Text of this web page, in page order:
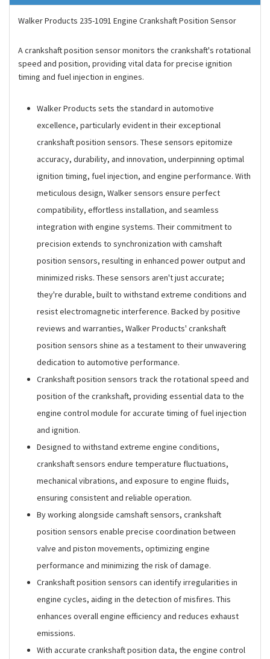
Walker Products 235-1091 Engine Crankshaft Position Sensor
A crankshaft position sensor monitors the crankshaft's rotational
speed and position, providing vital data for precise ignition
timing and fuel injection in engines.
Walker Products sets the standard in automotive
excellence, particularly evident in their exceptional
crankshaft position sensors. These sensors epitomize
accuracy, durability, and innovation, underpinning optimal
ignition timing, fuel injection, and engine performance. With
meticulous design, Walker sensors ensure perfect
compatibility, effortless installation, and seamless
integration with engine systems. Their commitment to
precision extends to synchronization with camshaft
position sensors, resulting in enhanced power output and
minimized risks. These sensors aren't just accurate;
they're durable, built to withstand extreme conditions and
resist electromagnetic interference. Backed by positive
reviews and warranties, Walker Products' crankshaft
position sensors shine as a testament to their unwavering
dedication to automotive performance.
Crankshaft position sensors track the rotational speed and
position of the crankshaft, providing essential data to the
engine control module for accurate timing of fuel injection
and ignition.
Designed to withstand extreme engine conditions,
crankshaft sensors endure temperature fluctuations,
mechanical vibrations, and exposure to engine fluids,
ensuring consistent and reliable operation.
By working alongside camshaft sensors, crankshaft
position sensors enable precise coordination between
valve and piston movements, optimizing engine
performance and minimizing the risk of damage.
Crankshaft position sensors can identify irregularities in
engine cycles, aiding in the detection of misfires. This
enhances overall engine efficiency and reduces exhaust
emissions.
With accurate crankshaft position data, the engine control